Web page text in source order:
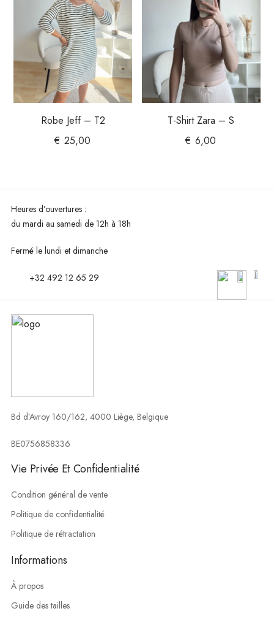
Robe Jeff – T2
€ 25,00
T-Shirt Zara – S
€ 6,00
Heures d’ouvertures :
du mardi au samedi de 12h à 18h
Fermé le lundi et dimanche
+32 492 12 65 29
Bd d’Avroy 160/162, 4000 Liège, Belgique
BE0756858336
Vie Privée Et Confidentialité
Condition général de vente
Politique de confidentialité
Politique de rétractation
Informations
À propos
Guide des tailles